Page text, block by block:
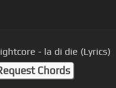
- la di die (Lyrics)
Chords